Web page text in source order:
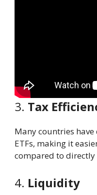
3. Tax
Many countries
ETFs, making it
compared to
4. Liquidity